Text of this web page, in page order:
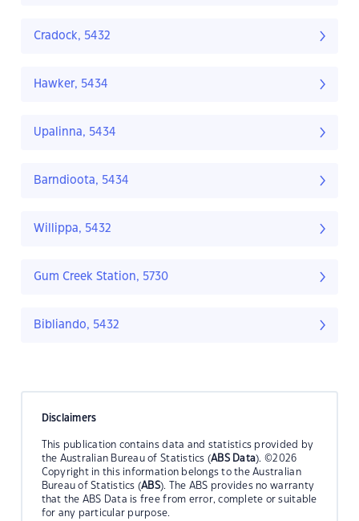
Cradock, 5432
Hawker, 5434
Upalinna, 5434
Barndioota, 5434
Willippa, 5432
Gum Creek Station, 5730
Bibliando, 5432
Disclaimers
This publication contains data and statistics provided by
the Australian Bureau of Statistics (ABS Data). ©2026
Copyright in this information belongs to the Australian
Bureau of Statistics (ABS). The ABS provides no warranty
that the ABS Data is free from error, complete or suitable
for any particular purpose.